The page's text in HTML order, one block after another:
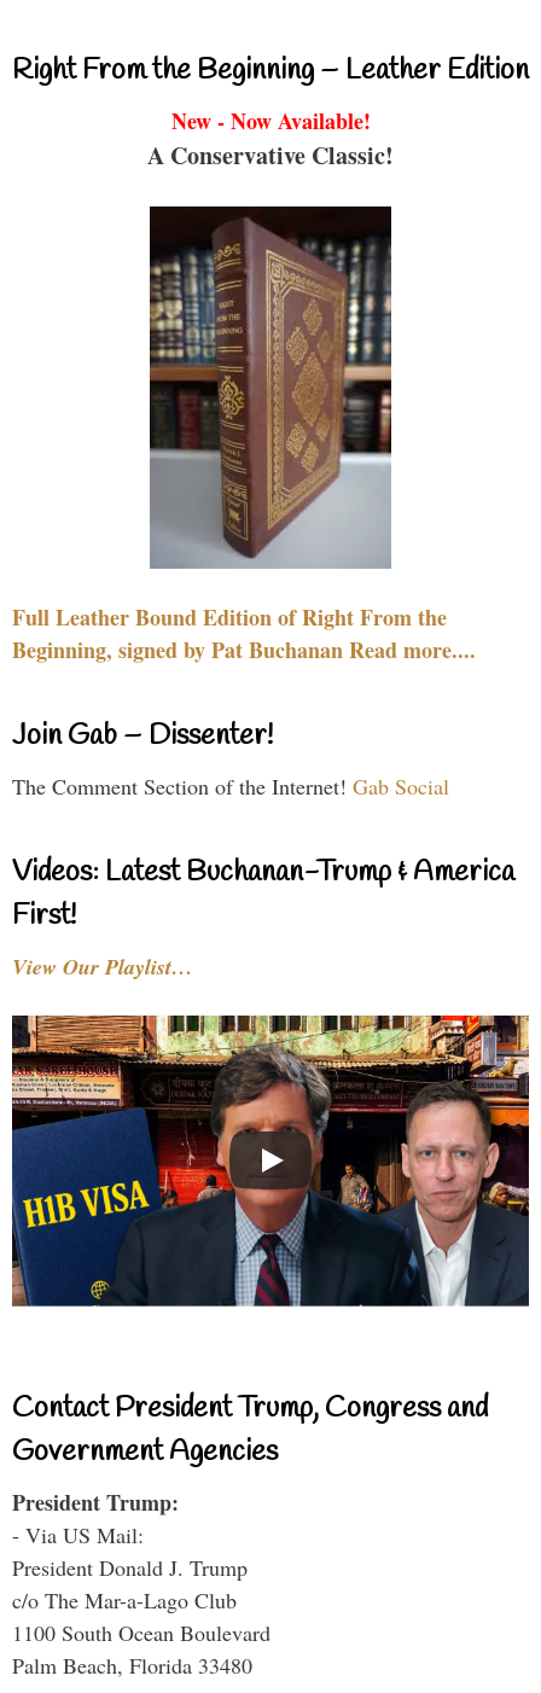
Right From the Beginning – Leather Edition
New - Now Available!
A Conservative Classic!
Full Leather Bound Edition of Right From the
Beginning, signed by Pat Buchanan Read more....
Join Gab – Dissenter!
The Comment Section of the Internet! Gab Social
Videos: Latest Buchanan-Trump & America
First!
View Our Playlist…
Contact President Trump, Congress and
Government Agencies
President Trump:
- Via US Mail:
President Donald J. Trump
c/o The Mar-a-Lago Club
1100 South Ocean Boulevard
Palm Beach, Florida 33480